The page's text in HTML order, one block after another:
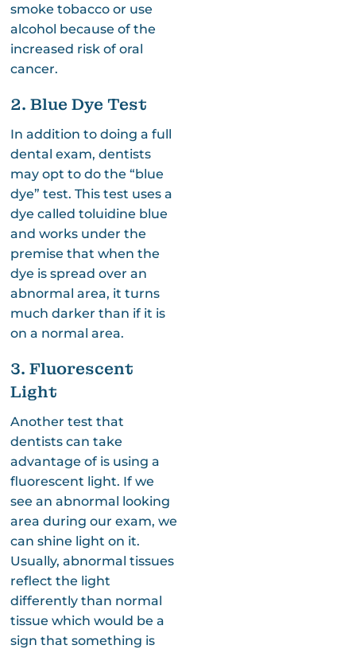
smoke tobacco or use
alcohol because of the
increased risk of oral
cancer.
2. Blue Dye Test
In addition to doing a full
dental exam, dentists
may opt to do the “blue
dye” test. This test uses a
dye called toluidine blue
and works under the
premise that when the
dye is spread over an
abnormal area, it turns
much darker than if it is
on a normal area.
3. Fluorescent
Light
Another test that
dentists can take
advantage of is using a
fluorescent light. If we
see an abnormal looking
area during our exam, we
can shine light on it.
Usually, abnormal tissues
reflect the light
differently than normal
tissue which would be a
sign that something is